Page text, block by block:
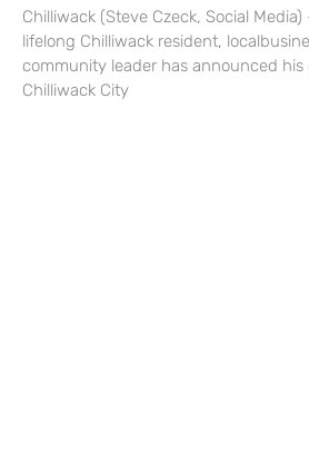
Chilliwack (Steve Czeck, Social
lifelong Chilliwack resident,
community leader has announced
Chilliwack City